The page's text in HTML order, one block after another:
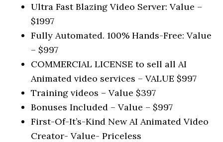
Ultra Fast Blazing Video Server: Value –
$1997
Fully Automated. 100% Hands-Free: Value
– $997
COMMERCIAL LICENSE to sell all AI
Animated video services – VALUE $997
Training videos – Value $397
Bonuses Included – Value – $997
First-Of-It’s-Kind New AI Animated Video
Creator- Value- Priceless